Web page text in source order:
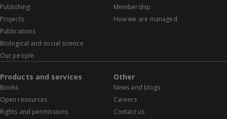
Publishing
Projects
Publications
Biological and social science
Our people
Membership
How we are managed
Products and services
Books
Open resources
Rights and permissions
Other
News and blogs
Careers
Contact us